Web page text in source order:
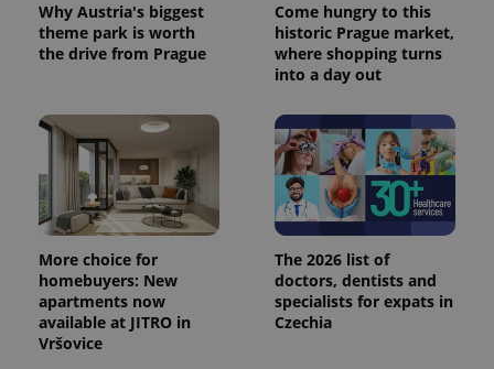
Why Austria's biggest
theme park is worth
the drive from Prague
Come hungry to this
historic Prague market,
where shopping turns
into a day out
More choice for
homebuyers: New
apartments now
available at JITRO in
Vršovice
The 2026 list of
doctors, dentists and
specialists for expats in
Czechia
CookieScriptConsent
CookieScript
.expats.cz